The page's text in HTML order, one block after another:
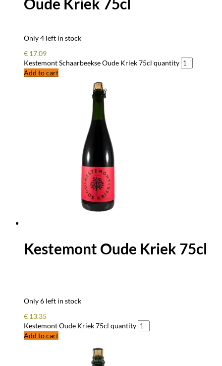
Oude Kriek 75cl
Only 4 left in stock
€ 17.09
Kestemont Schaarbeekse Oude Kriek 75cl quantity
Add to cart
Kestemont Oude Kriek 75cl
Only 6 left in stock
€ 13.35
Kestemont Oude Kriek 75cl quantity
Add to cart